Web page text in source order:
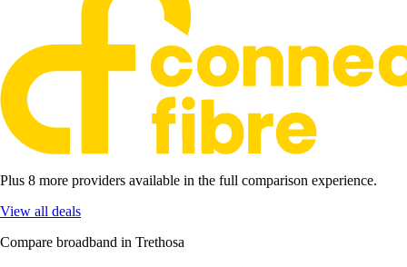
Plus 8 more providers available in the full comparison experience.
View all deals
Compare broadband in Trethosa